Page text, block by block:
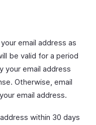
email address as
be valid for a period
your email address
Otherwise, email
email address.
within 30 days